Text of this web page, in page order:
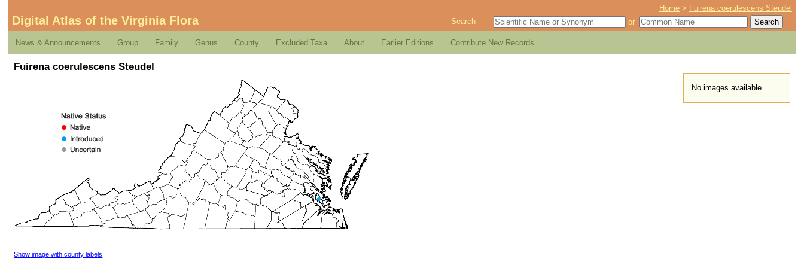
Home > Fuirena coerulescens Steudel
Digital Atlas of the Virginia Flora Search or
News & Announcements Group Family Genus County Excluded Taxa About Earlier Editions Contribute New Records
Fuirena coerulescens Steudel
No images available.
Show image with county labels